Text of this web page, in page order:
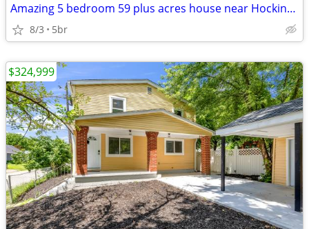
Amazing 5 bedroom 59 plus acres house near Hocking Hills
8/3 5br
$324,999